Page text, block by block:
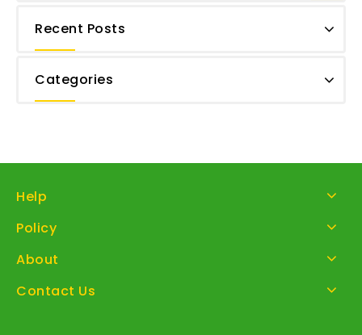
Recent Posts
Categories
Help
Policy
About
Contact Us